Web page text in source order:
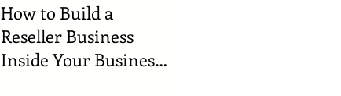
How to Build a
Reseller Business
Inside Your Business